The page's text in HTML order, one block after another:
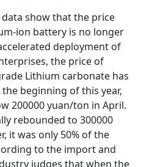
show that the price
ion battery is no longer
deployment of
the price of
Lithium carbonate has
beginning of this year,
200000 yuan/ton in April.
rebounded to 300000
it was only 50% of the
to the import and
judges that when the